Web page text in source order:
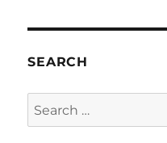
SEARCH
Search
for: